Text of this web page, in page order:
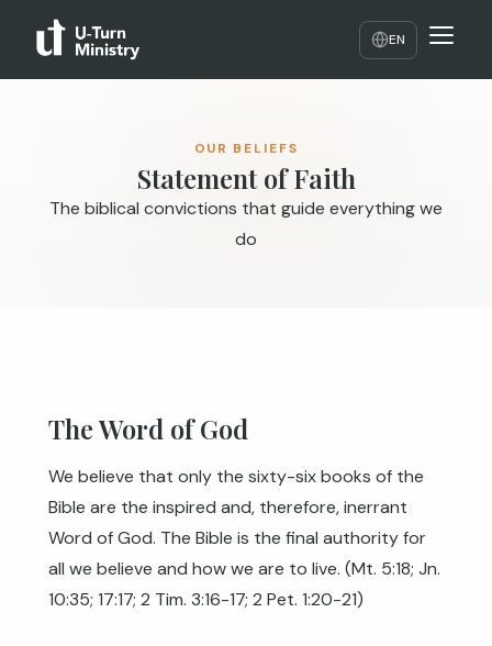
EN
OUR BELIEFS
Statement of Faith
The biblical convictions that guide everything we
do
The Word of God
We believe that only the sixty-six books of the
Bible are the inspired and, therefore, inerrant
Word of God. The Bible is the final authority for
all we believe and how we are to live. (Mt. 5:18; Jn.
10:35; 17:17; 2 Tim. 3:16-17; 2 Pet. 1:20-21)